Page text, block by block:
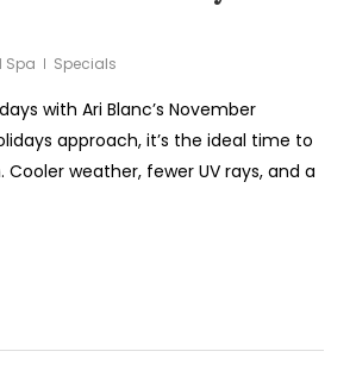
Spa Specials
with Ari Blanc’s November
approach, it’s the ideal time to
Cooler weather, fewer UV rays, and a